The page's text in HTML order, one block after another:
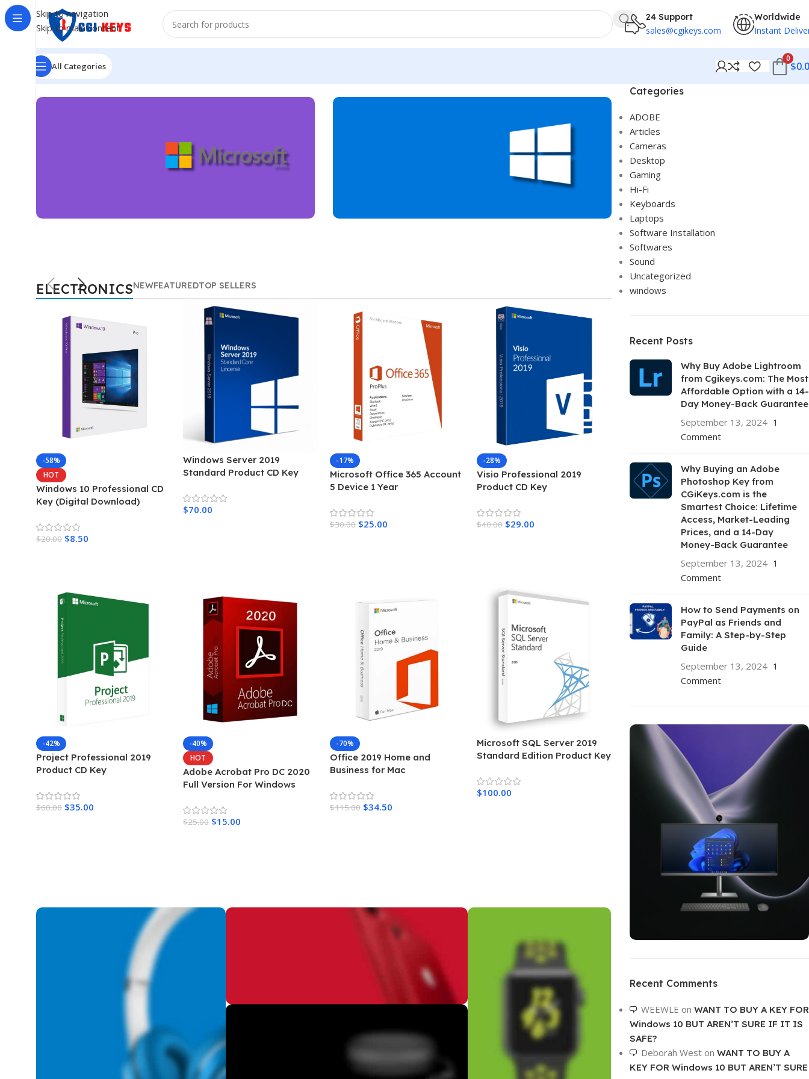
Skip to navigation
Skip to main content
24 Support
sales@cgikeys.com
Worldwide
Instant
All Categories
0
$
office
2019
Get original
Microsoft license
activation key
Shop more
10 PRO
INSTANT DELIVERY BY
EMAIL & SMS
WORLDWIDE
ORDER NOW
ELECTRONICSNEWFEATUREDTOP SELLERS
-58%
HOT
Windows 10 Professional CD
Key (Digital Download)
$20.00 $8.50
Windows Server 2019
Standard Product CD Key
$70.00
-17%
Microsoft Office 365 Account
5 Device 1 Year
$30.00 $25.00
-28%
Visio Professional 2019
Product CD Key
$40.00 $29.00
-42%
Project Professional 2019
Product CD Key
$60.00 $35.00
-40%
HOT
Adobe Acrobat Pro DC 2020
Full Version For Windows
$25.00 $15.00
-70%
Office 2019 Home and
Business for Mac
$115.00 $34.50
Microsoft SQL Server 2019
Standard Edition Product Key
$100.00
Categories
ADOBE
Articles
Cameras
Desktop
Gaming
Hi-Fi
Keyboards
Laptops
Software Installation
Softwares
Sound
Uncategorized
windows
Recent Posts
Why Buy Adobe Lightroom
from Cgikeys.com: The Most
Affordable Option with a 14-
Day Money-Back Guarantee
September 13, 2024 1
Comment
Why Buying an Adobe
Photoshop Key from
CGiKeys.com is the
Smartest Choice: Lifetime
Access, Market-Leading
Prices, and a 14-Day
Money-Back Guarantee
September 13, 2024 1
Comment
How to Send Payments on
PayPal as Friends and
Family: A Step-by-Step
Guide
September 13, 2024 1
Comment
HP Envy 34
To Shop
Recent Comments
WEEWLE on WANT TO BUY A KEY FOR
Windows 10 BUT AREN’T SURE IF IT IS
SAFE?
Deborah Weston WANT TO BUY A
KEY FOR Windows 10 BUT AREN’T SURE